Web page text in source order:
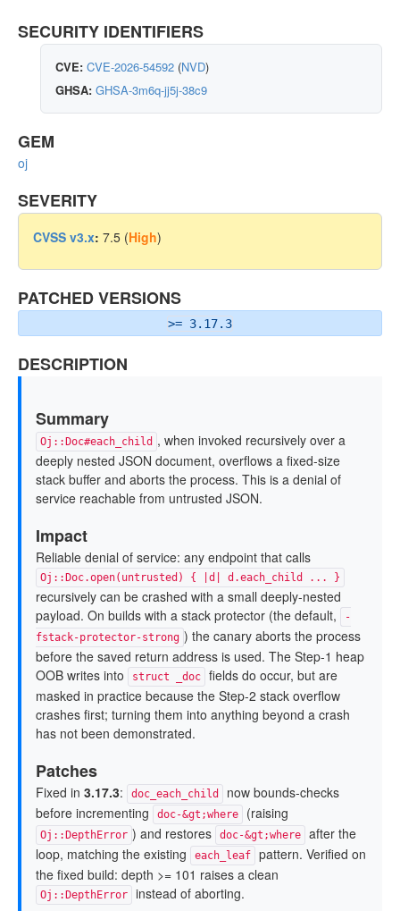
SECURITY IDENTIFIERS
CVE: CVE-2026-54592 (NVD)
GHSA: GHSA-3m6q-jj5j-38c9
GEM
oj
SEVERITY
CVSS v3.x: 7.5 (High)
PATCHED VERSIONS
>= 3.17.3
DESCRIPTION
Summary
Oj::Doc#each_child , when invoked recursively over a
deeply nested JSON document, overflows a fixed-size
stack buffer and aborts the process. This is a denial of
service reachable from untrusted JSON.
Impact
Reliable denial of service: any endpoint that calls
Oj::Doc.open(untrusted) { |d| d.each_child ... }
recursively can be crashed with a small deeply-nested
payload. On builds with a stack protector (the default,
-
fstack-protector-strong ) the canary aborts the process
before the saved return address is used. The Step-1 heap
OOB writes into
struct _doc
fields do occur, but are
masked in practice because the Step-2 stack overflow
crashes first; turning them into anything beyond a crash
has not been demonstrated.
Patches
Fixed in 3.17.3: doc_each_child
now bounds-checks
before incrementing
doc-&gt;where (raising
Oj::DepthError ) and restores doc-&gt;where
after the
loop, matching the existing
each_leaf
pattern. Verified on
the fixed build: depth >= 101 raises a clean
Oj::DepthError instead of aborting.